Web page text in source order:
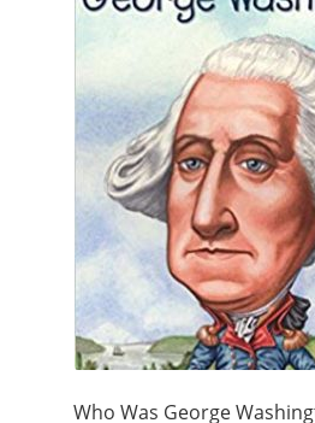
Who Was George